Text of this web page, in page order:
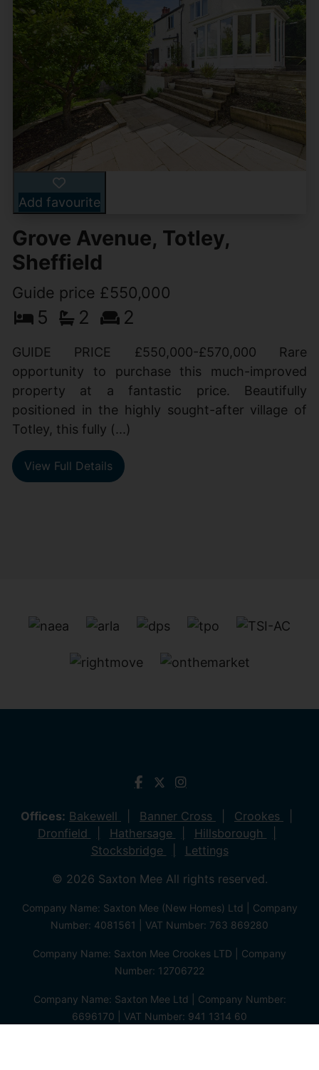
Add favourite
Grove Avenue, Totley,
Sheffield
Guide price £550,000
5 2 2
GUIDE PRICE £550,000-£570,000 Rare
opportunity to purchase this much-improved
property at a fantastic price. Beautifully
positioned in the highly sought-after village of
Totley, this fully (...)
View Full Details
Offices: Bakewell Banner Cross
Crookes
Dronfield
Hathersage
Hillsborough
Stocksbridge
Lettings
© 2026 Saxton Mee All rights reserved.
Company Name: Saxton Mee (New Homes) Ltd | Company
Number: 4081561 | VAT Number: 763 869280
Company Name: Saxton Mee Crookes LTD | Company
Number: 12706722
Company Name: Saxton Mee Ltd | Company Number:
6696170 | VAT Number: 941 1314 60